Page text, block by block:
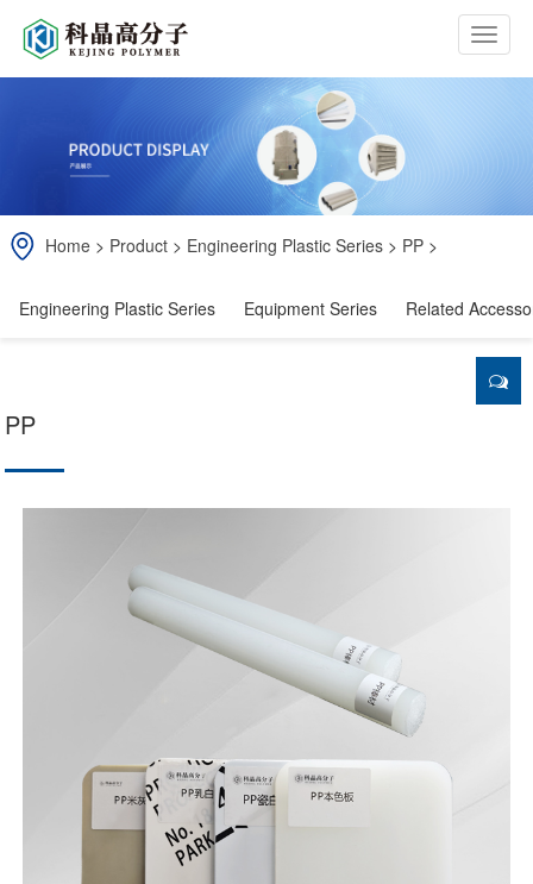
b
t
n
Home > Product > Engineering Plastic Series > PP >
Engineering Plastic Series Equipment Series Related
PP